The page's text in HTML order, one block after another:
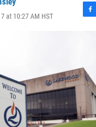
at 10:27 AM HST
F
o
o
k